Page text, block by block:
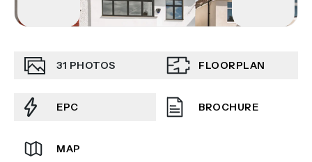
31 PHOTOS FLOORPLAN
EPC BROCHURE
MAP